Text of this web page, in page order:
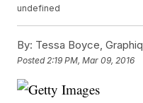
undefined
By: Tessa Boyce, Graphiq
Posted 2:19 PM, Mar 09, 2016